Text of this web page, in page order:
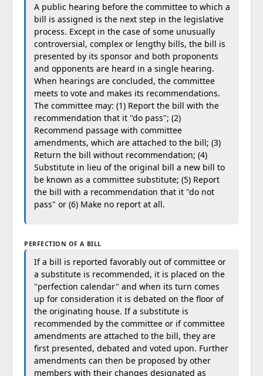
A public hearing before the committee to which a
bill is assigned is the next step in the legislative
process. Except in the case of some unusually
controversial, complex or lengthy bills, the bill is
presented by its sponsor and both proponents
and opponents are heard in a single hearing.
When hearings are concluded, the committee
meets to vote and makes its recommendations.
The committee may: (1) Report the bill with the
recommendation that it "do pass"; (2)
Recommend passage with committee
amendments, which are attached to the bill; (3)
Return the bill without recommendation; (4)
Substitute in lieu of the original bill a new bill to
be known as a committee substitute; (5) Report
the bill with a recommendation that it "do not
pass" or (6) Make no report at all.
PERFECTION OF A BILL
If a bill is reported favorably out of committee or
a substitute is recommended, it is placed on the
"perfection calendar" and when its turn comes
up for consideration it is debated on the floor of
the originating house. If a substitute is
recommended by the committee or if committee
amendments are attached to the bill, they are
first presented, debated and voted upon. Further
amendments can then be proposed by other
members with their changes designated as